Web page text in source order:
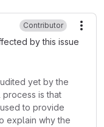
Contributor
by this issue
yet by the
process is that
to provide
explain why the